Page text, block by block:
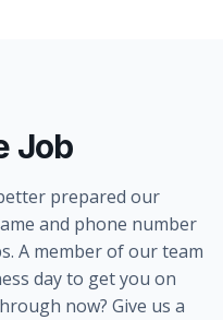
Job
prepared our
and phone number
A member of our team
day to get you on
now? Give us a